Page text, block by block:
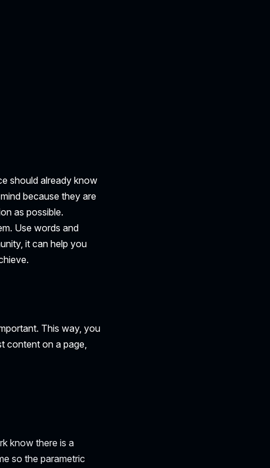
should already know
because they are
as possible.
Use words and
it can help you
This way, you
content on a page,
know there is a
so the parametric